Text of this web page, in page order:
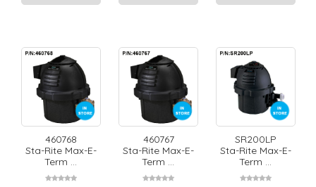
460768
Sta-Rite Max-E-
Term ...
460767
Sta-Rite Max-E-
Term ...
SR200LP
Sta-Rite Max-E-
Term ...